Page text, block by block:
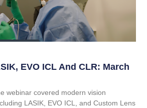
EVO ICL And CLR: March
webinar covered modern vision
LASIK, EVO ICL, and Custom Lens